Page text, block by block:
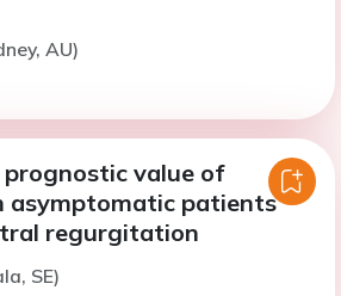
AU)
value of
asymptomatic patients
regurgitation
SE)